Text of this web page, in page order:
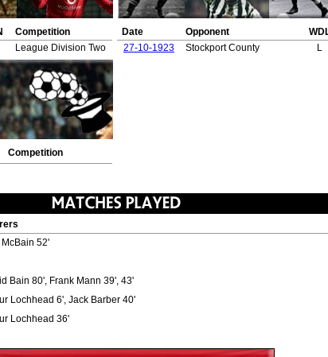
Competition
League Division Two
Date Opponent
27-10-1923
Stockport County L
Competition
McBain 52'
Bain 80', Frank Mann 39', 43'
Lochhead 6', Jack Barber 40'
Lochhead 36'